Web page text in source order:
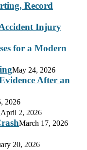
Record
Injury
for a Modern
May 24, 2026
After an
2026
April 2, 2026
March 17, 2026
20, 2026